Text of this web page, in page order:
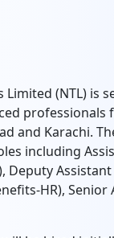
Limited (NTL) is
professionals
and Karachi.
including
Deputy
HR), Senior